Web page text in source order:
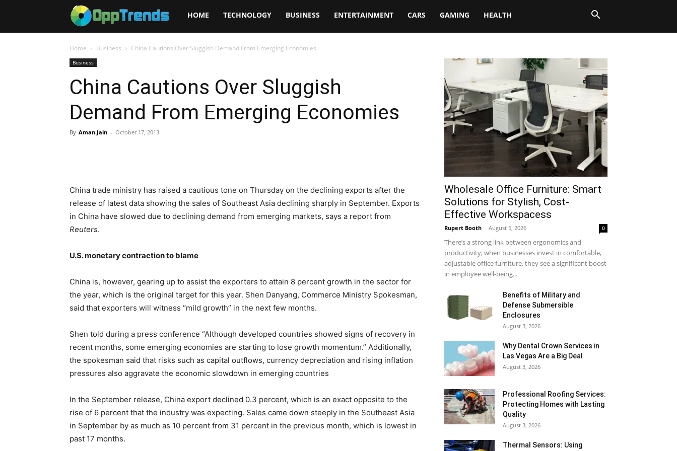
Opptrends
2025
HOME TECHNOLOGY BUSINESS ENTERTAINMENT CARS GAMING HEALTH
Home Business China Cautions Over Sluggish Demand From Emerging Economies
Business
China Cautions Over Sluggish
Demand From Emerging Economies
By Aman Jain - October 17, 2013
China trade ministry has raised a cautious tone on Thursday on the declining exports after the
release of latest data showing the sales of Southeast Asia declining sharply in September. Exports
in China have slowed due to declining demand from emerging markets, says a report from
Reuters.
U.S. monetary contraction to blame
China is, however, gearing up to assist the exporters to attain 8 percent growth in the sector for
the year, which is the original target for this year. Shen Danyang, Commerce Ministry Spokesman,
said that exporters will witness “mild growth” in the next few months.
Shen told during a press conference “Although developed countries showed signs of recovery in
recent months, some emerging economies are starting to lose growth momentum.” Additionally,
the spokesman said that risks such as capital outflows, currency depreciation and rising inflation
pressures also aggravate the economic slowdown in emerging countries
In the September release, China export declined 0.3 percent, which is an exact opposite to the
rise of 6 percent that the industry was expecting. Sales came down steeply in the Southeast Asia
in September by as much as 10 percent from 31 percent in the previous month, which is lowest in
past 17 months.
Wholesale Office Furniture: Smart
Solutions for Stylish, Cost-
Effective Workspacess
Rupert Booth - August 5, 2026 0
There’s a strong link between ergonomics and
productivity; when businesses invest in comfortable,
adjustable office furniture, they see a significant boost
in employee well-being...
Benefits of Military and
Defense Submersible
Enclosures
August 3, 2026
Why Dental Crown Services in
Las Vegas Are a Big Deal
August 3, 2026
Professional Roofing Services:
Protecting Homes with Lasting
Quality
August 3, 2026
Thermal Sensors: Using